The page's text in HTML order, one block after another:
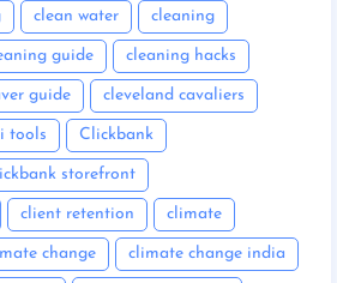
clean water cleaning
guide cleaning hacks
guide cleveland cavaliers
tools Clickbank
storefront
client retention climate
change climate change india